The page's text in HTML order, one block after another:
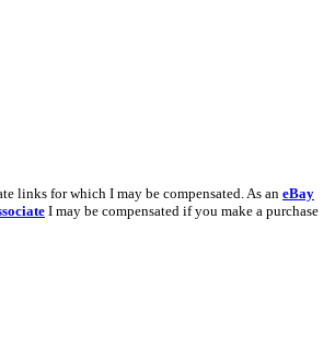
links for which I may be compensated. As an eBay
I may be compensated if you make a purchase